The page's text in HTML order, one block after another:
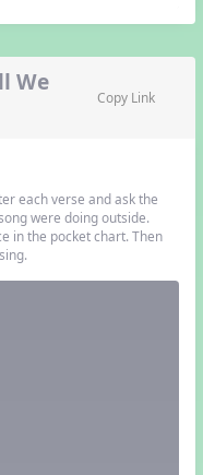
We
Copy Link
each verse and ask the
were doing outside.
in the pocket chart. Then